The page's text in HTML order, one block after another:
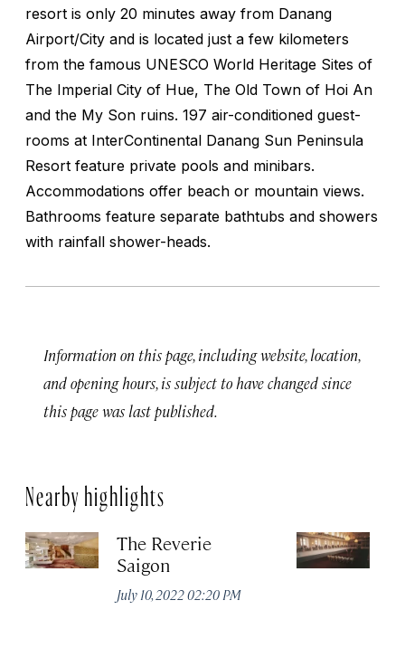
resort is only 20 minutes away from Danang
Airport/City and is located just a few kilometers
from the famous UNESCO World Heritage Sites of
The Imperial City of Hue, The Old Town of Hoi An
and the My Son ruins. 197 air-conditioned guest-
rooms at InterContinental Danang Sun Peninsula
Resort feature private pools and minibars.
Accommodations offer beach or mountain views.
Bathrooms feature separate bathtubs and showers
with rainfall shower-heads.
Information on this page, including website, location,
and opening hours, is subject to have changed since
this page was last published.
Nearby highlights
The Reverie
Saigon
July 10, 2022 02:20 PM